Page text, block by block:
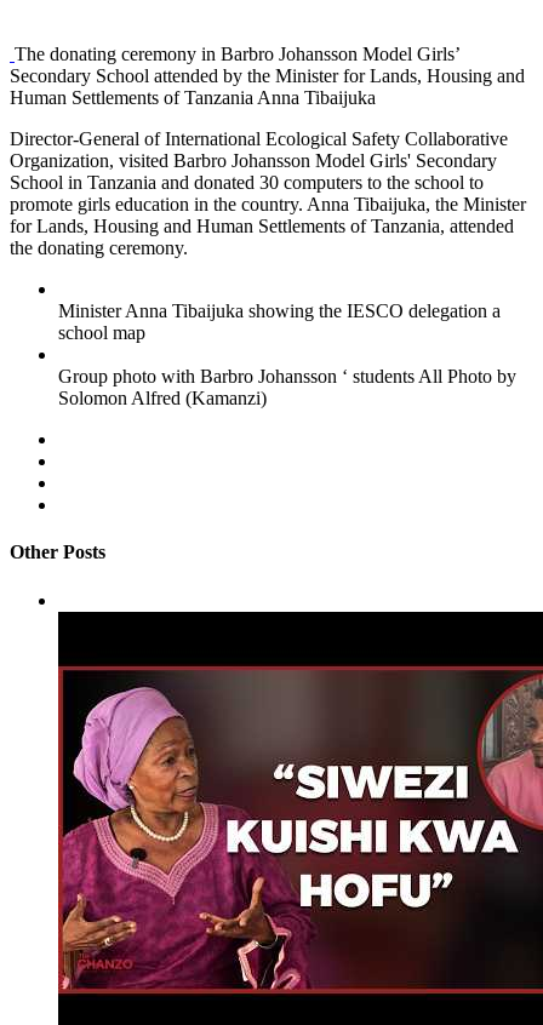
The donating ceremony in Barbro Johansson Model Girls’
Secondary School attended by the Minister for Lands, Housing and
Human Settlements of Tanzania Anna Tibaijuka
Director-General of International Ecological Safety Collaborative
Organization, visited Barbro Johansson Model Girls' Secondary
School in Tanzania and donated 30 computers to the school to
promote girls education in the country. Anna Tibaijuka, the Minister
for Lands, Housing and Human Settlements of Tanzania, attended
the donating ceremony.
Minister Anna Tibaijuka showing the IESCO delegation a
school map
Group photo with Barbro Johansson ‘ students All Photo by
Solomon Alfred (Kamanzi)
Other Posts